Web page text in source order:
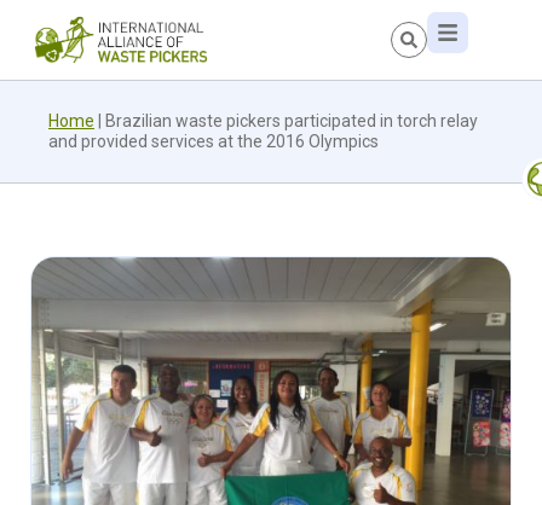
Home
Brazilian waste pickers participated in torch relay
and provided services at the 2016 Olympics